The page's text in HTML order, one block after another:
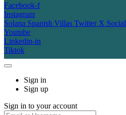
Facebook-f
Instagram
Solana Spanish Villas Twitter X Social
Youtube
Linkedin-in
Tiktok
Sign in
Sign up
Sign in to your account